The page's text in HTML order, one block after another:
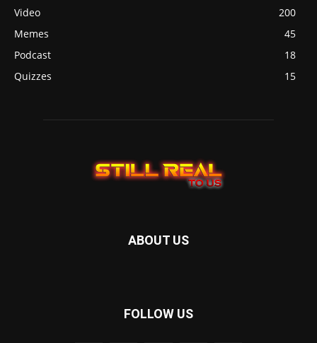
Video
200
Memes
45
Podcast
18
Quizzes
15
ABOUT US
FOLLOW US